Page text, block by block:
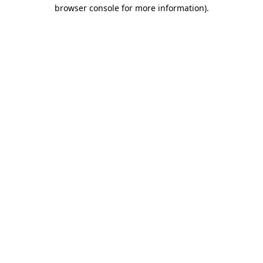
browser console for more information).